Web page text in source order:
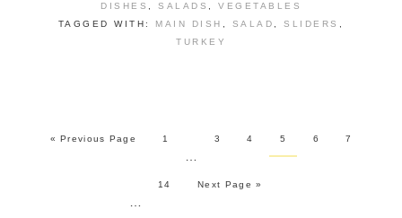
DISHES
SALADS
VEGETABLES
TAGGED WITH: MAIN DISH SALAD ,SLIDERS
TURKEY
« Previous Page 1 3 4 5 6 7
14 Next Page »